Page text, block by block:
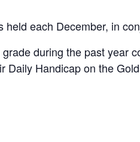
held each December, in
during the past year
Daily Handicap on the